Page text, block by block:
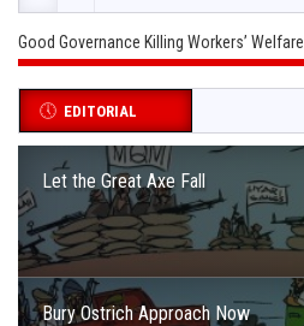
Good Governance Killing Workers’ Welfare
EDITORIAL
Let the Great Axe Fall
Bury Ostrich Approach Now